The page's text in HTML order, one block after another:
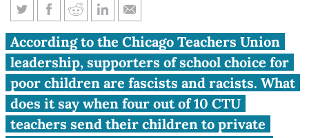
Vallas: School choice and the
hypocrisy of Chicago Teachers
Union leaders
According to the Chicago Teachers Union
leadership, supporters of school choice for
poor children are fascists and racists. What
does it say when four out of 10 CTU
teachers send their children to private